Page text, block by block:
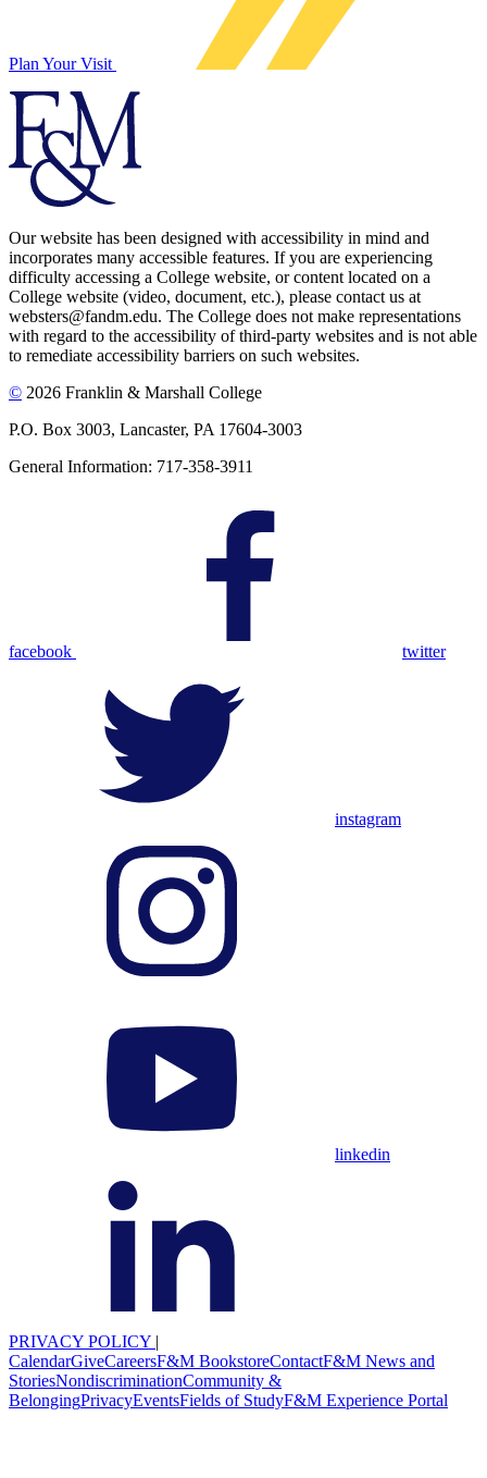
Plan Your Visit
Our website has been designed with accessibility in mind and
incorporates many accessible features. If you are experiencing
difficulty accessing a College website, or content located on a
College website (video, document, etc.), please contact us at
websters@fandm.edu. The College does not make representations
with regard to the accessibility of third-party websites and is not able
to remediate accessibility barriers on such websites.
© 2026 Franklin & Marshall College
P.O. Box 3003, Lancaster, PA 17604-3003
General Information: 717-358-3911
facebook twitter
instagram
linkedin
PRIVACY POLICY |
CalendarGiveCareersF&M BookstoreContactF&M News and
StoriesNondiscriminationCommunity &
BelongingPrivacyEventsFields of StudyF&M Experience Portal